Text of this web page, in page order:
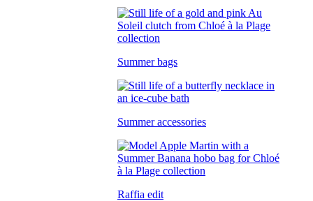
Summer bags
Summer accessories
Raffia edit